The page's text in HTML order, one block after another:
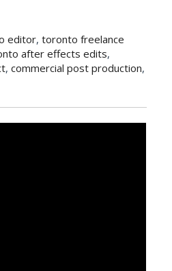
editor,toronto freelance
after effects edits,
,commercial post production,